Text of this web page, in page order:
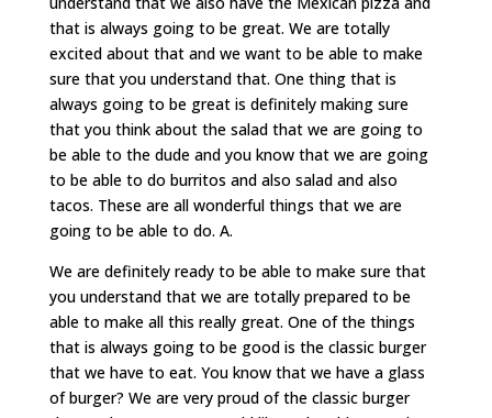
that is always going to be great. We are totally
excited about that and we want to be able to make
sure that you understand that. One thing that is
always going to be great is definitely making sure
that you think about the salad that we are going to
be able to the dude and you know that we are going
to be able to do burritos and also salad and also
tacos. These are all wonderful things that we are
going to be able to do. A.
We are definitely ready to be able to make sure that
you understand that we are totally prepared to be
able to make all this really great. One of the things
that is always going to be good is the classic burger
that we have to eat. You know that we have a glass
of burger? We are very proud of the classic burger